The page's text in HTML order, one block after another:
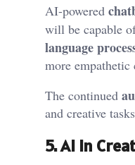
AI-powered
will be capable
language
more empathetic
The continued
and creative
5. AI in